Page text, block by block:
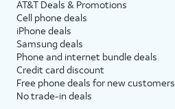
AT&T Deals & Promotions
Cell phone deals
iPhone deals
Samsung deals
Phone and internet bundle deals
Credit card discount
Free phone deals for new customers
No trade-in deals